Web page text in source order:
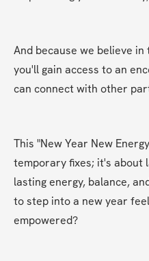
And because we believe
you'll gain access to an
can connect with other
This "New Year New
temporary fixes; it's about
lasting energy, balance,
to step into a new year
empowered?